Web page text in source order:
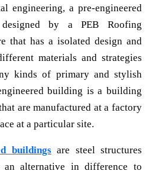
engineering, a pre-engineered
by a PEB Roofing
that has a isolated design and
materials and strategies
kinds of primary and stylish
building is a building
are manufactured at a factory
at a particular site.
buildingsare steel structures
alternative in difference to